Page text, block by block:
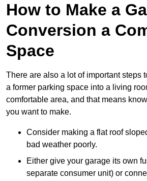
How to Make a
Conversion a
Space
There are also a lot of important steps
a former parking space into a living
comfortable area, and that means
you want to make.
Consider making a flat roof
bad weather poorly.
Either give your garage its own
separate consumer unit) or